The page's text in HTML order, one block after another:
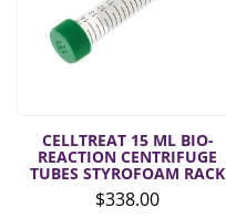
CELLTREAT 15 ML BIO-
REACTION CENTRIFUGE
TUBES STYROFOAM RACK
$338.00